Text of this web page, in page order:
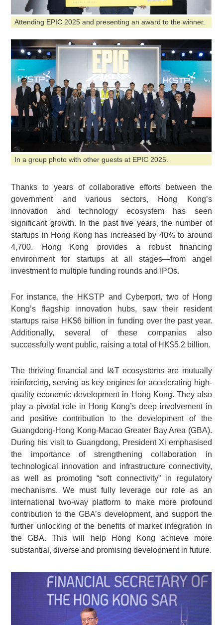
Attending EPIC 2025 and presenting an award to the winner.
In a group photo with other guests at EPIC 2025.
Thanks to years of collaborative efforts between the
government and various sectors, Hong Kong’s
innovation and technology ecosystem has seen
significant growth. In the past five years, the number of
startups in Hong Kong has increased by 40% to around
4,700. Hong Kong provides a robust financing
environment for startups at all stages—from angel
investment to multiple funding rounds and IPOs.
For instance, the HKSTP and Cyberport, two of Hong
Kong’s flagship innovation hubs, saw their resident
startups raise HK$6 billion in funding over the past year.
Additionally, several of these companies also
successfully went public, raising a total of HK$5.2 billion.
The thriving financial and I&T ecosystems are mutually
reinforcing, serving as key engines for accelerating high-
quality economic development in Hong Kong. They also
play a pivotal role in Hong Kong’s deep involvement in
and positive contribution to the development of the
Guangdong-Hong Kong-Macao Greater Bay Area (GBA).
During his visit to Guangdong, President Xi emphasised
the importance of strengthening collaboration in
technological innovation and infrastructure connectivity,
as well as promoting “soft connectivity” in regulatory
mechanisms. We must fully leverage our role as an
international two-way platform to make more profound
contribution to the GBA’s development, and support the
further unlocking of the benefits of market integration in
the GBA. This will help Hong Kong achieve more
substantial, diverse and promising development in future.